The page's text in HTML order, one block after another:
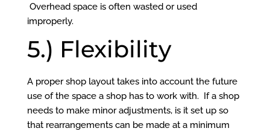
Overhead space is often wasted or used
improperly.
5.) Flexibility
A proper shop layout takes into account the future
use of the space a shop has to work with. If a shop
needs to make minor adjustments, is it set up so
that rearrangements can be made at a minimum